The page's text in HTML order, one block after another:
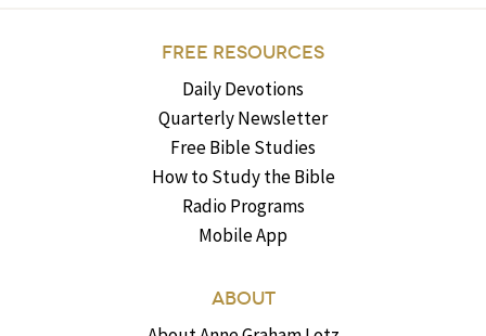
FREE RESOURCES
Daily Devotions
Quarterly Newsletter
Free Bible Studies
How to Study the Bible
Radio Programs
Mobile App
ABOUT